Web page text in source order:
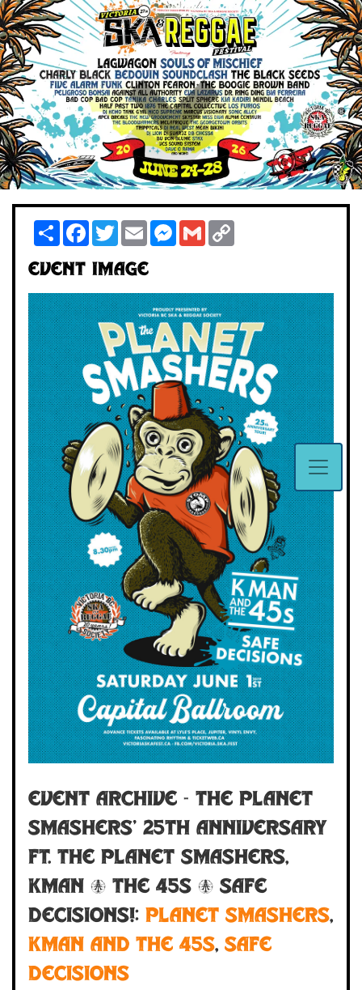
ShareFacebook
TwitterEmailMessenger
Gmail
Event Image
Event Archive - THE PLANET
SMASHERS' 25TH ANNIVERSARY
ft. The Planet Smashers,
Kman & the 45s & Safe
Decisions!: Planet Smashers,
Kman and the 45s, Safe
Decisions